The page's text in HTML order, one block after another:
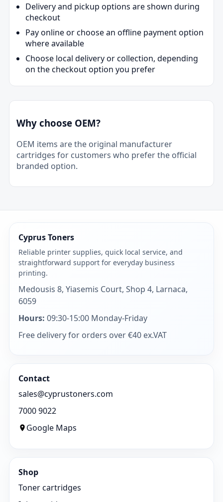
Delivery and pickup options are shown during
checkout
Pay online or choose an offline payment option
where available
Choose local delivery or collection, depending
on the checkout option you prefer
Why choose OEM?
OEM items are the original manufacturer
cartridges for customers who prefer the official
branded option.
Cyprus Toners
Reliable printer supplies, quick local service, and
straightforward support for everyday business
printing.
Medousis 8, Yiasemis Court, Shop 4, Larnaca,
6059
Hours: 09:30-15:00 Monday-Friday
Free delivery for orders over €40 ex.VAT
Contact
sales@cyprustoners.com
7000 9022
Google Maps
Shop
Toner cartridges